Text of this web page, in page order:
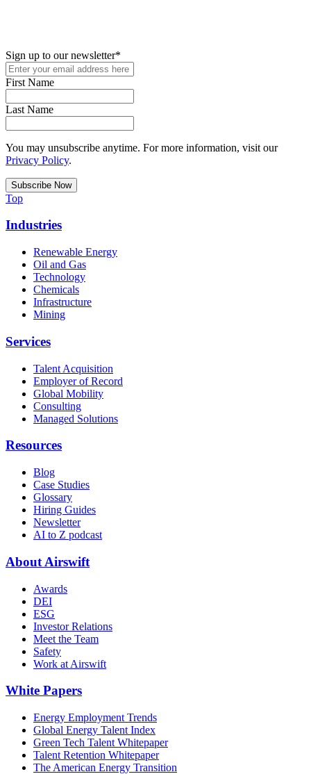
Sign up to our newsletter*
First Name
Last Name
You may unsubscribe anytime. For more information, visit our
Privacy Policy.
Top
Industries
Renewable Energy
Oil and Gas
Technology
Chemicals
Infrastructure
Mining
Services
Talent Acquisition
Employer of Record
Global Mobility
Consulting
Managed Solutions
Resources
Blog
Case Studies
Glossary
Hiring Guides
Newsletter
AI to Z podcast
About Airswift
Awards
DEI
ESG
Investor Relations
Meet the Team
Safety
Work at Airswift
White Papers
Energy Employment Trends
Global Energy Talent Index
Green Tech Talent Whitepaper
Talent Retention Whitepaper
The American Energy Transition